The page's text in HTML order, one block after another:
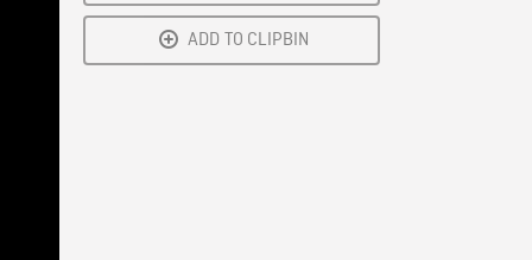
ADD TO CLIPBIN